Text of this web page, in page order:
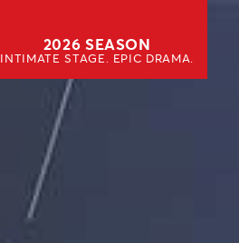
2026 SEASON
INTIMATE STAGE. EPIC DRAMA.